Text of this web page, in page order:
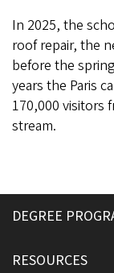
In 2025, the
roof repair, the
before the
years the Paris
170,000 visitors
stream.
DEGREE
RESOURCES